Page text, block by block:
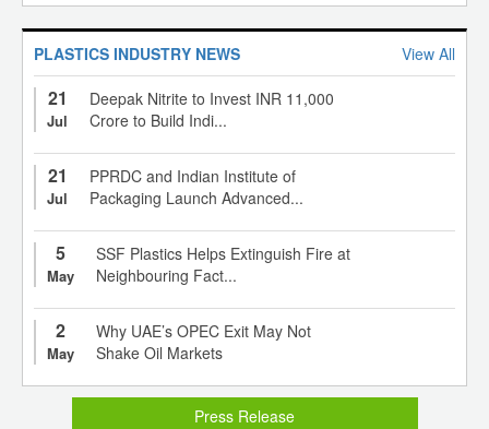
PLASTICS INDUSTRY NEWS View All
21
Jul
Deepak Nitrite to Invest INR 11,000
Crore to Build Indi...
21
Jul
PPRDC and Indian Institute of
Packaging Launch Advanced...
5
May
SSF Plastics Helps Extinguish Fire at
Neighbouring Fact...
2
May
Why UAE’s OPEC Exit May Not
Shake Oil Markets
Press Release